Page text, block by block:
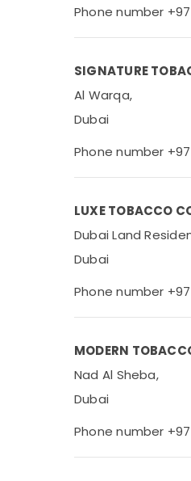
Phone number
SIGNATURE
Al Warqa,
Dubai
Phone number
LUXE TOBACCO
Dubai Land
Dubai
Phone number
MODERN
Nad Al Sheba,
Dubai
Phone number